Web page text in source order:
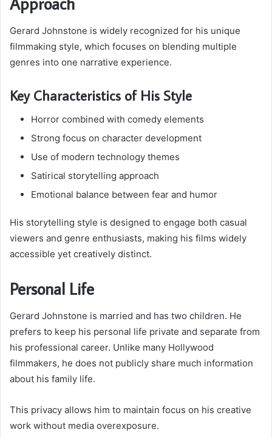
Gerard Johnstone is widely recognized for his unique
filmmaking style, which focuses on blending multiple
genres into one narrative experience.
Key Characteristics of His Style
Horror combined with comedy elements
Strong focus on character development
Use of modern technology themes
Satirical storytelling approach
Emotional balance between fear and humor
His storytelling style is designed to engage both casual
viewers and genre enthusiasts, making his films widely
accessible yet creatively distinct.
Personal Life
Gerard Johnstone is married and has two children. He
prefers to keep his personal life private and separate from
his professional career. Unlike many Hollywood
filmmakers, he does not publicly share much information
about his family life.
This privacy allows him to maintain focus on his creative
work without media overexposure.